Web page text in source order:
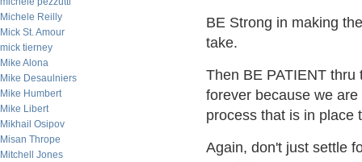
Michele Reilly
Mick St. Amour
mick tierney
Mike Alona
Mike Desaulniers
Mike Humbert
Mike Libert
Mikhail Osipov
Misan Thrope
Mitchell Jones
BE Strong in making
take.
Then BE PATIENT
forever because we
process that is in place
Again, don't just settle